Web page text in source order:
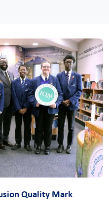
Quality Mark